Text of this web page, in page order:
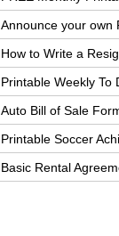
Announce your own
Printable Weekly To
Basic Rental